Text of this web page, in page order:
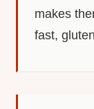
makes
fast,